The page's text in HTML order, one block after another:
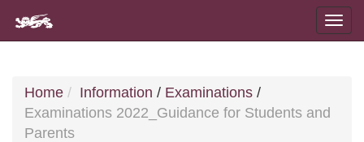
Home Information / Examinations /
Examinations 2022_Guidance for Students and
Parents